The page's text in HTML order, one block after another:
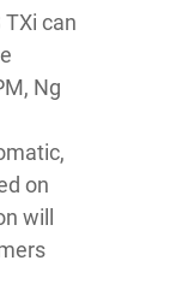
can
Ng
on
will